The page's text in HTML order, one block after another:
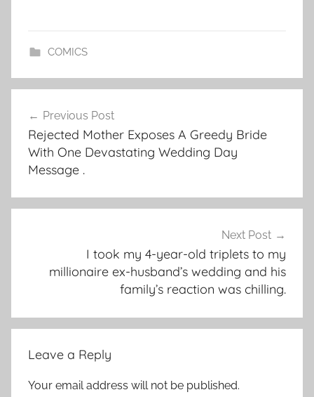
COMICS
navigation
Previous Post
Rejected Mother Exposes A Greedy Bride
With One Devastating Wedding Day
Message .
Next Post
I took my 4-year-old triplets to my
millionaire ex-husband’s wedding and his
family’s reaction was chilling.
Leave a Reply
Your email address will not be published.